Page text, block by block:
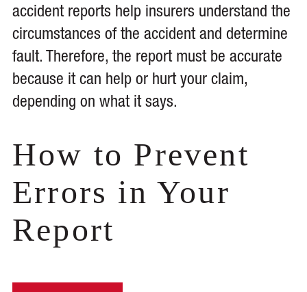
accident reports help insurers understand the
circumstances of the accident and determine
fault. Therefore, the report must be accurate
because it can help or hurt your claim,
depending on what it says.
How to Prevent
Errors in Your
Report